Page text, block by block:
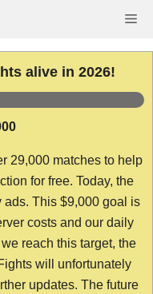
alive in 2026!
29,000 matches to help
for free. Today, the
This $9,000 goal is
costs and our daily
reach this target, the
will unfortunately
updates. The future